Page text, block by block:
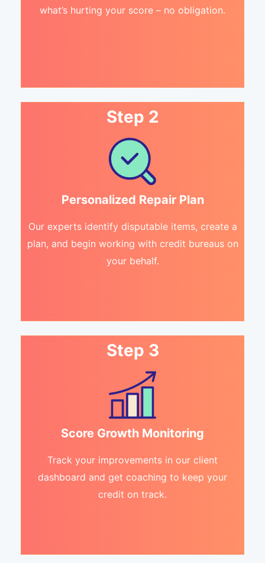
what’s hurting your score – no obligation.
Step 2
Personalized Repair Plan
Our experts identify disputable items, create a
plan, and begin working with credit bureaus on
your behalf.
Step 3
Score Growth Monitoring
Track your improvements in our client
dashboard and get coaching to keep your
credit on track.